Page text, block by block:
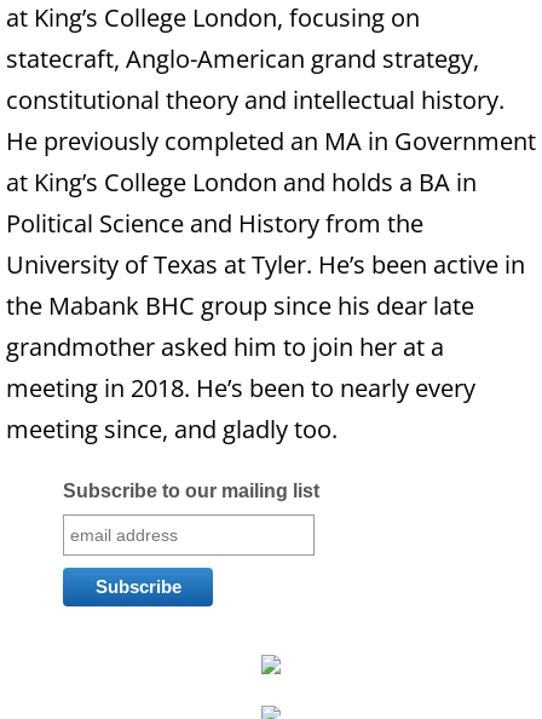
Welcome
Life
Power Cards
Families
Humans
Brain
Citizens
USA
Rights
at King’s College London, focusing on
statecraft, Anglo-American grand strategy,
constitutional theory and intellectual history.
He previously completed an MA in Government
at King’s College London and holds a BA in
Political Science and History from the
University of Texas at Tyler. He’s been active in
the Mabank BHC group since his dear late
grandmother asked him to join her at a
meeting in 2018. He’s been to nearly every
meeting since, and gladly too.
Subscribe to our mailing list